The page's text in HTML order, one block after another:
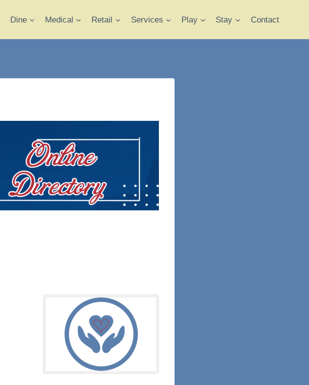
Dine Medical Retail Services Play Stay Contact